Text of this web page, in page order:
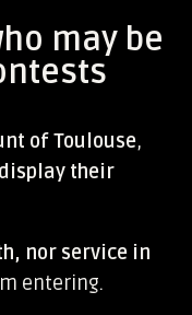
may be
of Toulouse,
their
nor service in
entering.